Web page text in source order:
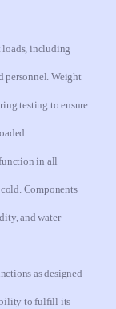
loads, including
personnel. Weight
testing to ensure
in all
Components
and water-
as designed
to fulfill its